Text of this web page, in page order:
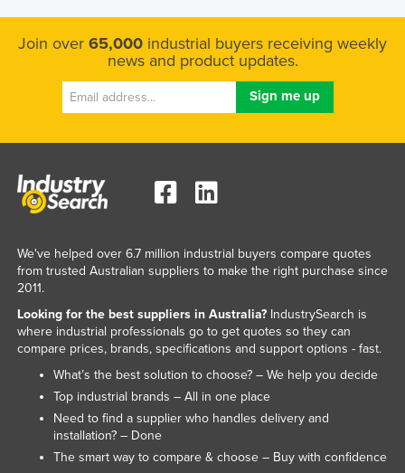
Join over 65,000 industrial buyers receiving weekly
news and product updates.
We've helped over 6.7 million industrial buyers compare quotes
from trusted Australian suppliers to make the right purchase since
2011.
Looking for the best suppliers in Australia?IndustrySearch is
where industrial professionals go to get quotes so they can
compare prices, brands, specifications and support options - fast.
What’s the best solution to choose? – We help you decide
Top industrial brands – All in one place
Need to find a supplier who handles delivery and
installation? – Done
The smart way to compare & choose – Buy with confidence